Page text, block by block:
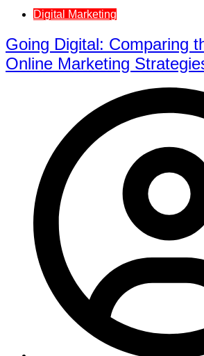
Digital Marketing
Going Digital: Comparing
Online Marketing